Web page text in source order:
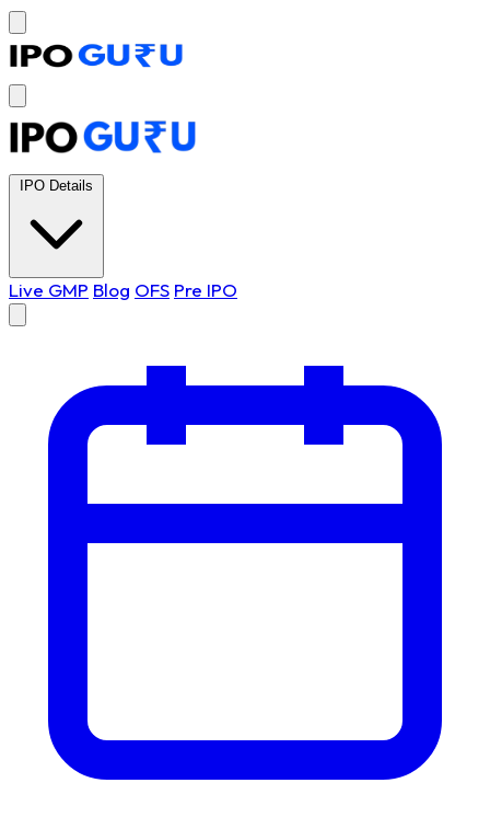
IPO Details
Live GMP Blog OFS Pre IPO